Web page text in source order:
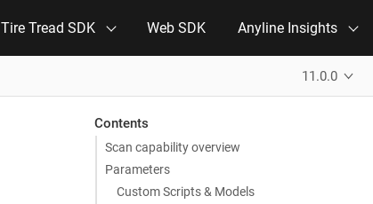
Tire Tread SDK Web SDK Anyline Insights
11.0.0
Contents
Scan capability overview
Parameters
Custom Scripts & Models